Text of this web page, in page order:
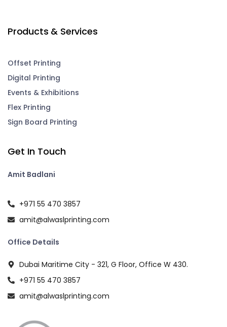
Get In Touch
Amit Badlani
+971 55 470 3857
amit@alwaslprinting.com
Office Details
Dubai Maritime City - 321, G Floor, Office W 430.
+971 55 470 3857
amit@alwaslprinting.com
Products & Services
Offset Printing
Digital Printing
Events & Exhibitions
Flex Printing
Sign Board Printing